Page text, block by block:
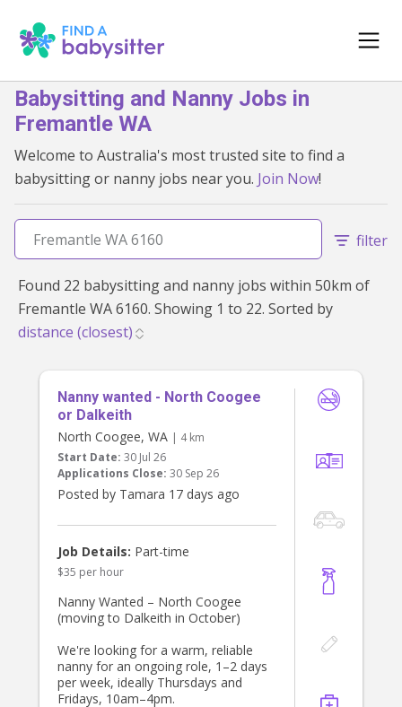
Babysitting and Nanny Jobs in
Fremantle WA
Welcome to Australia's most trusted site to find a
babysitting or nanny jobs near you. Join Now!
filter
Found 22 babysitting and nanny jobs within 50km of
Fremantle WA 6160. Showing 1 to 22. Sorted by
Nanny wanted - North Coogee
or Dalkeith
North Coogee, WA | 4 km
Start Date: 30 Jul 26
Applications Close: 30 Sep 26
Posted by Tamara 17 days ago
Job Details: Part-time
$35 per hour
Nanny Wanted – North Coogee
(moving to Dalkeith in October)
We're looking for a warm, reliable
nanny for an ongoing role, 1–2 days
per week, ideally Thursdays and
Fridays, 10am–4pm.